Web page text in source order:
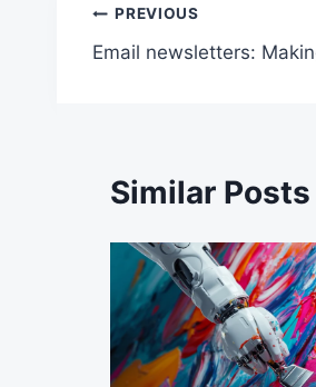
Post
navigation
PREVIOUS
Email newsletters:
Similar Posts